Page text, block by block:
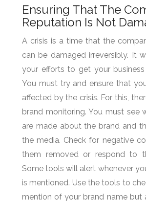
Ensuring That The
Reputation Is Not
A crisis is a time that the
can be damaged irreversibly. It
your efforts to get your
You must try and ensure that
affected by the crisis. For this,
brand monitoring. You must see
are made about the brand and
the media. Check for negative
them removed or respond to
Some tools will alert whenever
is mentioned. Use the tools to
mention of your brand name but